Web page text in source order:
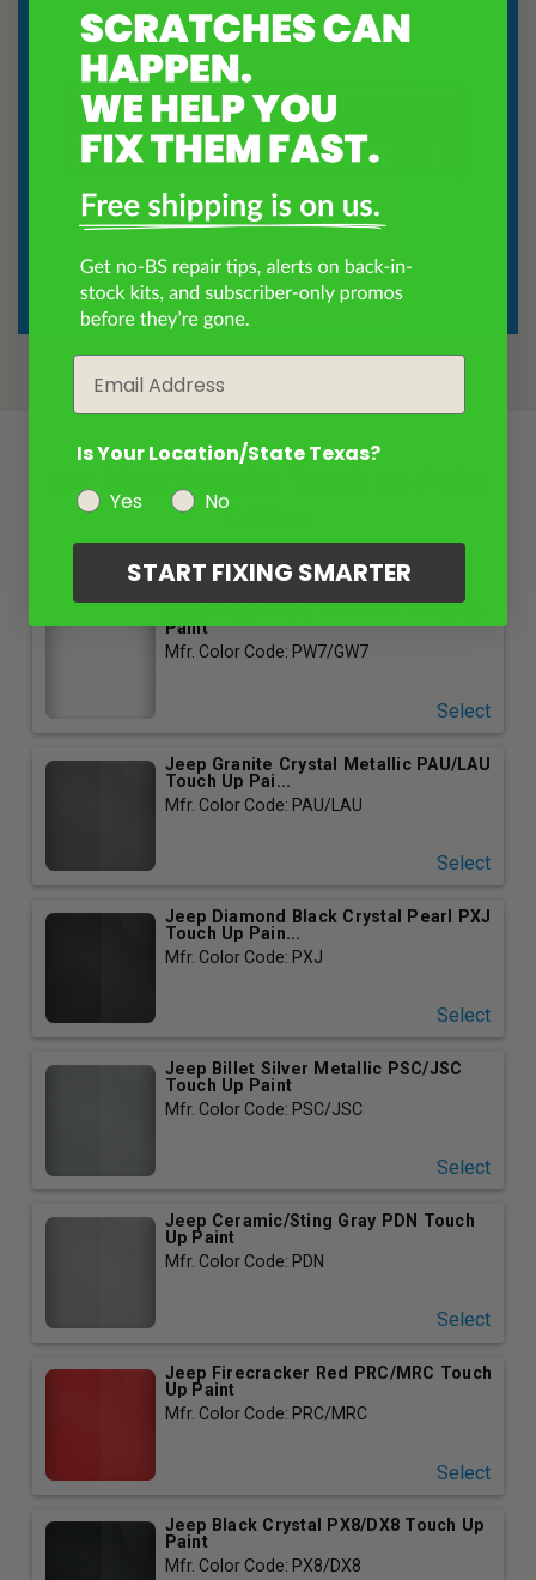
Our Most Popular Touch Up Paint
Colors
Paint
Mfr. Color Code: PW7/GW7
Select
Jeep Granite Crystal Metallic PAU/LAU
Touch Up Pai...
Mfr. Color Code: PAU/LAU
Select
Jeep Diamond Black Crystal Pearl PXJ
Touch Up Pain...
Mfr. Color Code: PXJ
Select
Jeep Billet Silver Metallic PSC/JSC
Touch Up Paint
Mfr. Color Code: PSC/JSC
Select
Jeep Ceramic/Sting Gray PDN Touch
Up Paint
Mfr. Color Code: PDN
Select
Jeep Firecracker Red PRC/MRC Touch
Up Paint
Mfr. Color Code: PRC/MRC
Select
Jeep Black Crystal PX8/DX8 Touch Up
Paint
Mfr. Color Code: PX8/DX8
Is Your Location/State Texas?
Yes
No
START FIXING SMARTER